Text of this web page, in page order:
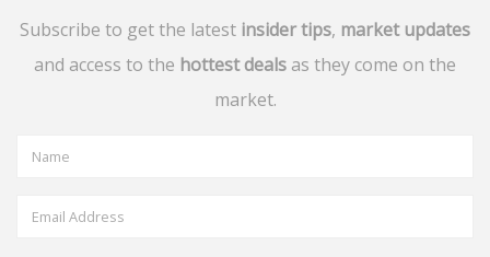
Subscribe to get the latest insider tips, market updates
and access to the hottest deals as they come on the
market.